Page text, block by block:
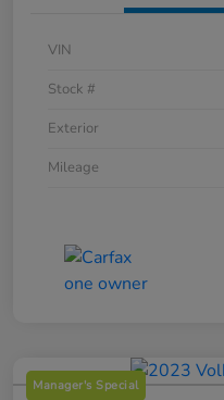
VIN
Stock #
Exterior
Mileage
Manager's Special